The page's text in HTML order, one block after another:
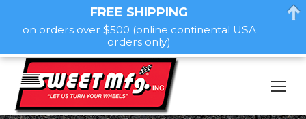
FREE SHIPPING
on orders over $500 (online continental USA
orders only)